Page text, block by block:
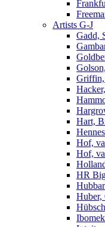
Artists G-J
Gadd,
Griffin,
Hart,
Hof,
Hof,
HR
Huber,